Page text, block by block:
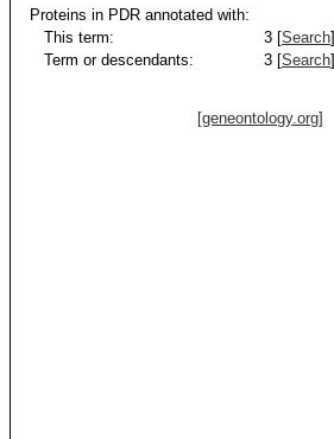
Proteins in PDR annotated with:
This term:
3 [Search]
Term or descendants:
3 [Search]
[geneontology.org]